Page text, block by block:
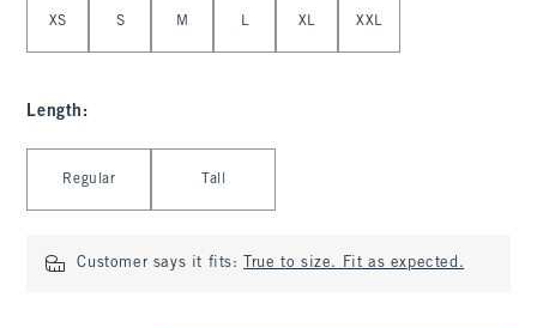
XS S M L XL XXL
Length :
Regular Tall
Customer says it fits: True to size. Fit as expected.